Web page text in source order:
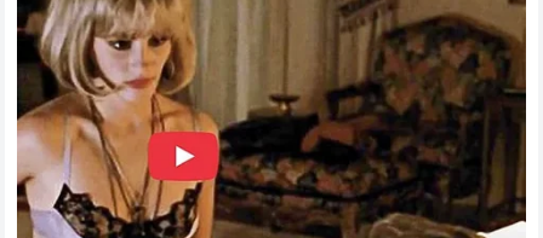
a game of inches, but against
Alex Pereira
, those inches
are a mile wide.Khamzat Chimaev
entered the cage as a
hunter, a predator who had made a career out of terrifying
his peers. But in the span of less than three minutes, he
found himself in a nightmare from which he could not wake
up. He encountered a force of nature that didn’t care about
his record, his wrestling, or his ferocity. The
fell